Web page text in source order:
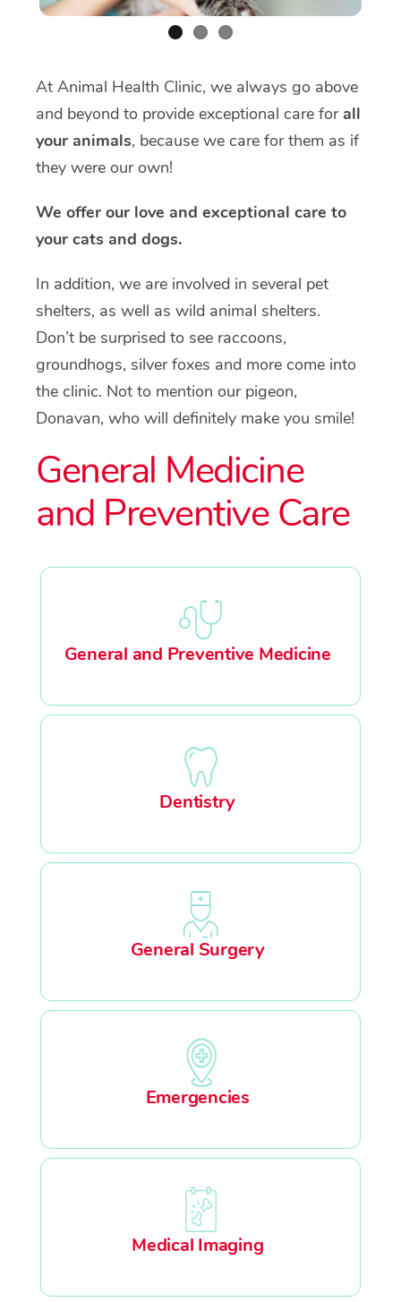
At Animal Health Clinic, we always go above
and beyond to provide exceptional care forall
your animals, because we care for them as if
they were our own!
We offer our love and exceptional care to
your cats and dogs.
In addition, we are involved in several pet
shelters, as well as wild animal shelters.
Don’t be surprised to see raccoons,
groundhogs, silver foxes and more come into
the clinic. Not to mention our pigeon,
Donavan, who will definitely make you smile!
General Medicine
and Preventive Care
General and Preventive Medicine
Dentistry
General Surgery
Emergencies
Medical Imaging